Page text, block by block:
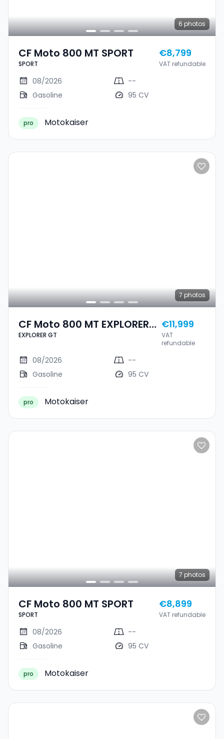
6 photos
CF Moto 800 MT SPORT
SPORT
€8,799
VAT refundable
08/2026
--
Gasoline
95 CV
pro Motokaiser
7 photos
CF Moto 800 MT EXPLORER
GT
EXPLORER GT
€11,999
VAT
refundable
08/2026
--
Gasoline
95 CV
pro Motokaiser
7 photos
CF Moto 800 MT SPORT
SPORT
€8,899
VAT refundable
08/2026
--
Gasoline
95 CV
pro Motokaiser